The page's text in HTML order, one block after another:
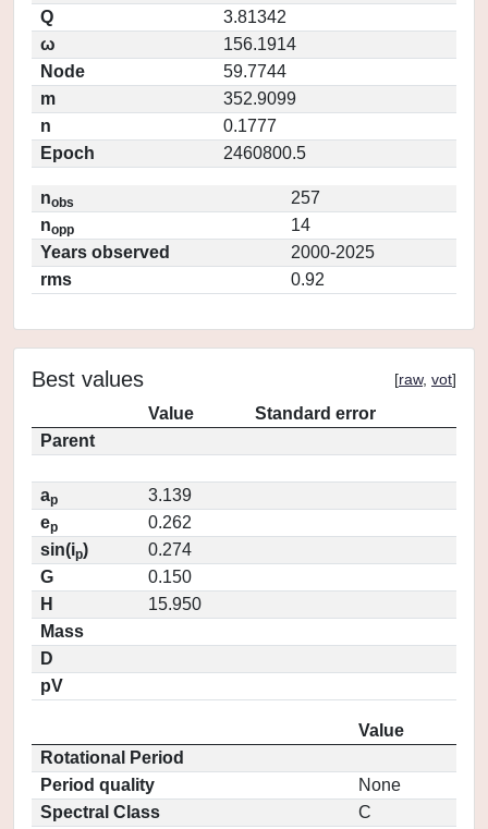
Q
3.81342
ω
156.1914
Node
59.7744
m
352.9099
n
0.1777
Epoch
2460800.5
nobs
257
nopp
14
Years observed
2000-2025
rms
0.92
Best values [raw, vot]
Value
Standard error
Parent
ap
3.139
ep
0.262
sin(ip)
0.274
G
0.150
H
15.950
Mass
D
pV
Value
Rotational Period
Period quality
None
Spectral Class
C